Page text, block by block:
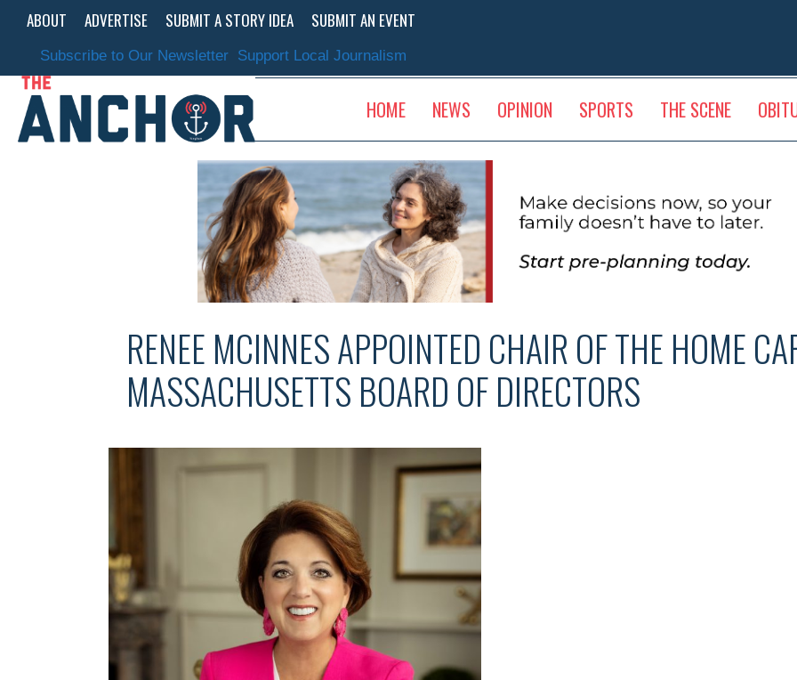
content
ABOUT ADVERTISE SUBMIT A STORY IDEA SUBMIT AN EVENT
Subscribe to Our Newsletter Support Local Journalism
HOME NEWS OPINION SPORTS THE SCENE
RENEE MCINNES APPOINTED CHAIR OF THE HOME
MASSACHUSETTS BOARD OF DIRECTORS